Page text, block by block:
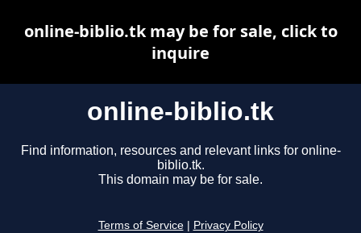
online-biblio.tk
Find information, resources and relevant links for online-
biblio.tk.
This domain may be for sale.
Terms of Service Privacy Policy
online-biblio.tk may be for sale, click to
inquire